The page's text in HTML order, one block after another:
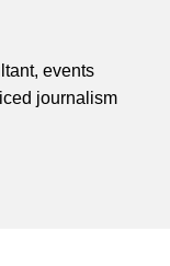
events
journalism